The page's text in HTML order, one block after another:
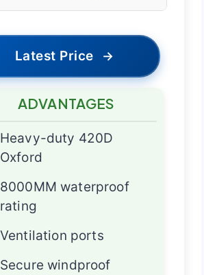
Latest Price →
ADVANTAGES
Heavy-duty 420D
Oxford
8000MM waterproof
rating
Ventilation ports
Secure windproof